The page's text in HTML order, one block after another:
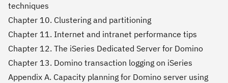
techniques
Chapter 10. Clustering and partitioning
Chapter 11. Internet and intranet performance tips
Chapter 12. The iSeries Dedicated Server for Domino
Chapter 13. Domino transaction logging on iSeries
Appendix A. Capacity planning for Domino server using